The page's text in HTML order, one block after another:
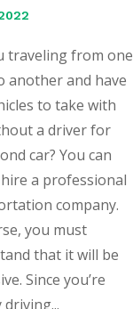
traveling from one
another and have
to take with
a driver for
car? You can
a professional
company.
you must
that it will be
Since you’re